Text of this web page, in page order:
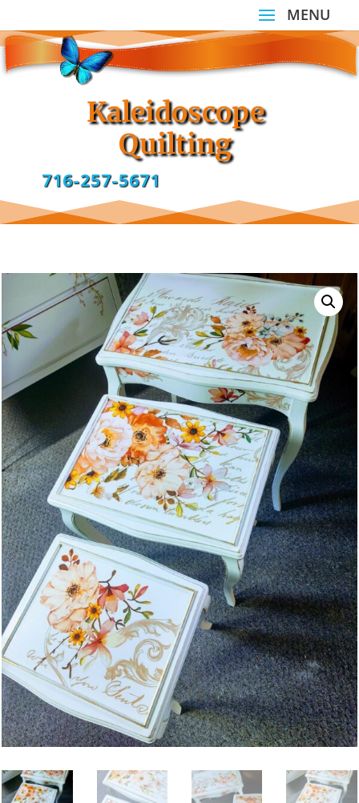
Kaleidoscope
Quilting
716-257-5671